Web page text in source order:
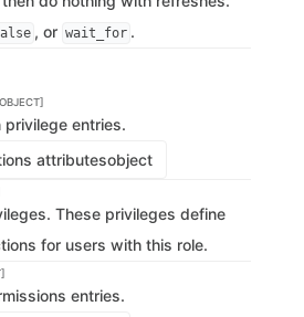
, or wait_for .
entries.
attributesobject
These privileges define
for users with this role.
entries.